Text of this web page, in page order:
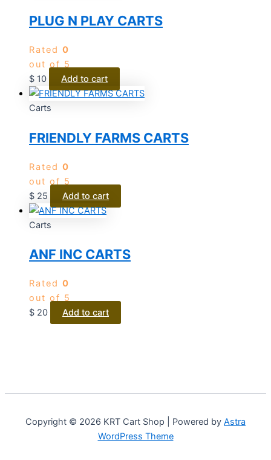
PLUG N PLAY CARTS
Rated 0
out of 5
$ 10 Add to cart
Carts
FRIENDLY FARMS CARTS
Rated 0
out of 5
$ 25 Add to cart
Carts
ANF INC CARTS
Rated 0
out of 5
$ 20 Add to cart
Copyright © 2026 KRT Cart Shop | Powered by Astra
WordPress Theme